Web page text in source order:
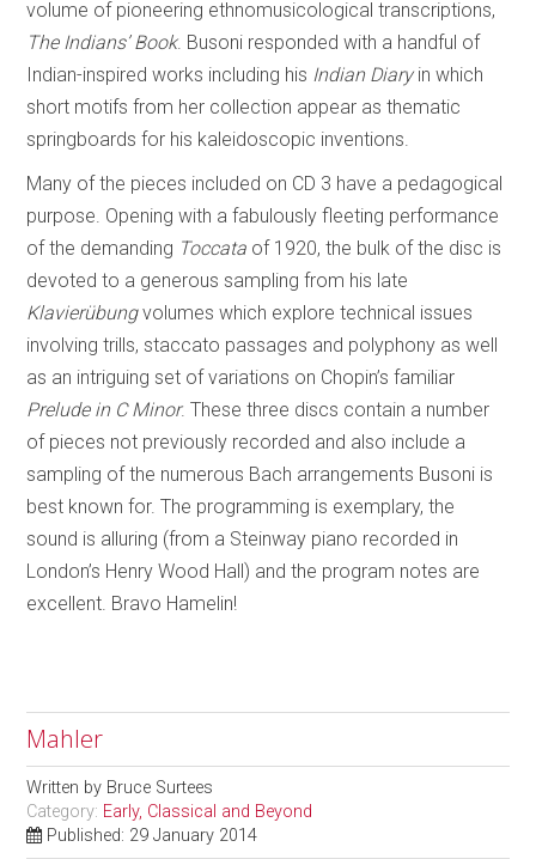
volume of pioneering ethnomusicological transcriptions,
The Indians’ Book. Busoni responded with a handful of
Indian-inspired works including his Indian Diaryin which
short motifs from her collection appear as thematic
springboards for his kaleidoscopic inventions.
Many of the pieces included on CD 3 have a pedagogical
purpose. Opening with a fabulously fleeting performance
of the demanding Toccata of 1920, the bulk of the disc is
devoted to a generous sampling from his late
Klavierübungvolumes which explore technical issues
involving trills, staccato passages and polyphony as well
as an intriguing set of variations on Chopin’s familiar
Prelude in C Minor. These three discs contain a number
of pieces not previously recorded and also include a
sampling of the numerous Bach arrangements Busoni is
best known for. The programming is exemplary, the
sound is alluring (from a Steinway piano recorded in
London’s Henry Wood Hall) and the program notes are
excellent. Bravo Hamelin!
Mahler
Written by Bruce Surtees
Category: Early, Classical and Beyond
Published: 29 January 2014